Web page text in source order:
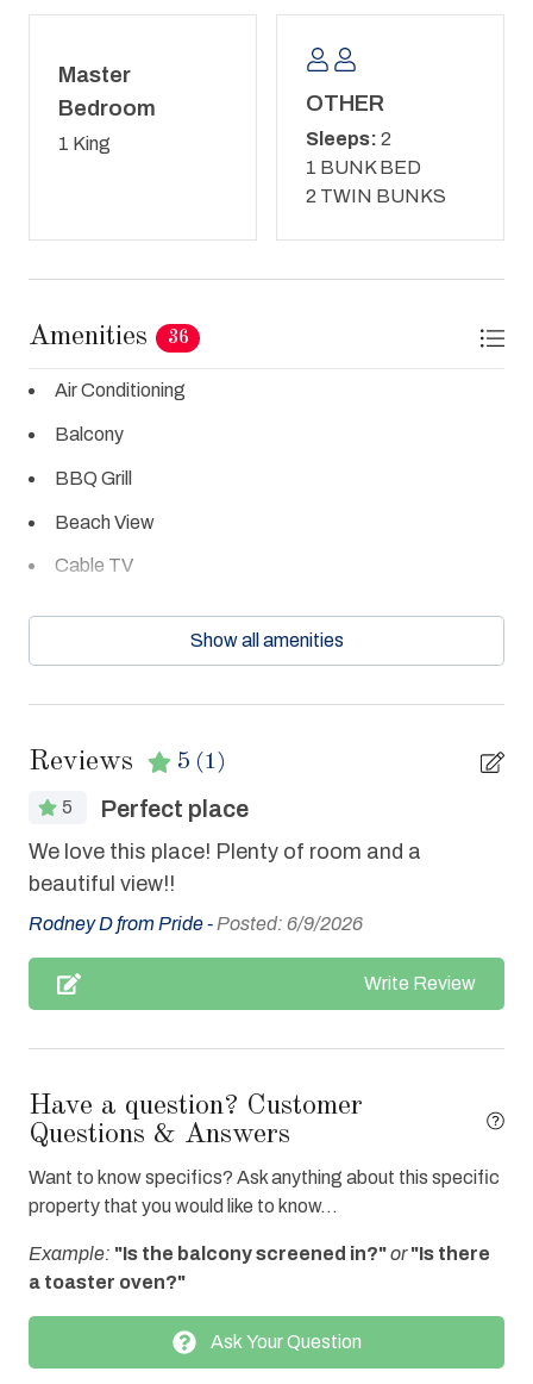
Master
Bedroom
1 King
OTHER
Sleeps: 2
1 BUNK BED
2 TWIN BUNKS
Amenities 36
Air Conditioning
Balcony
BBQ Grill
Beach View
Cable TV
Cookware
Dishes & Utensils
Dishwasher
Enhanced cleaning practices
Fire extinguisher
Fitness Center Access
Free Wifi
Full Kitchen
Heated Pool
Show all amenities
Reviews 5 (1)
5 Perfect place
We love this place! Plenty of room and a
beautiful view!!
Rodney D from Pride - Posted: 6/9/2026
Write Review
Have a question? Customer
Questions & Answers
Want to know specifics? Ask anything about this specific
property that you would like to know...
Example: "Is the balcony screened in?"or "Is there
a toaster oven?"
Ask Your Question